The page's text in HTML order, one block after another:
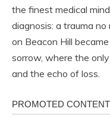
the finest medical
diagnosis: a trauma no
on Beacon Hill
sorrow, where the
and the echo of loss.